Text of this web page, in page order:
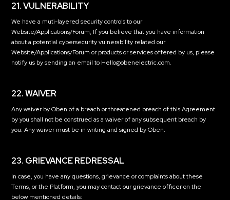
21. VULNERABILITY
We have a muti-layered security controls to our
Website/Applications/Forum, If you believe that you have information
about a potential cybersecurity vulnerability related our
Website/Applications/Forum or products or services offered by us, please
notify us by sending an email to Hello@obenelectric.com.
22. WAIVER
Any waiver by Oben of a breach or threatened breach of this Agreement
by you shall not be construed as a waiver of any subsequent breach by
you. Any waiver must be in writing and signed by Oben.
23. GRIEVANCE REDRESSAL
In case, you have any questions, grievance or complaints about these
Terms, or the Platform, you may contact our grievance officer on the
below mentioned details: